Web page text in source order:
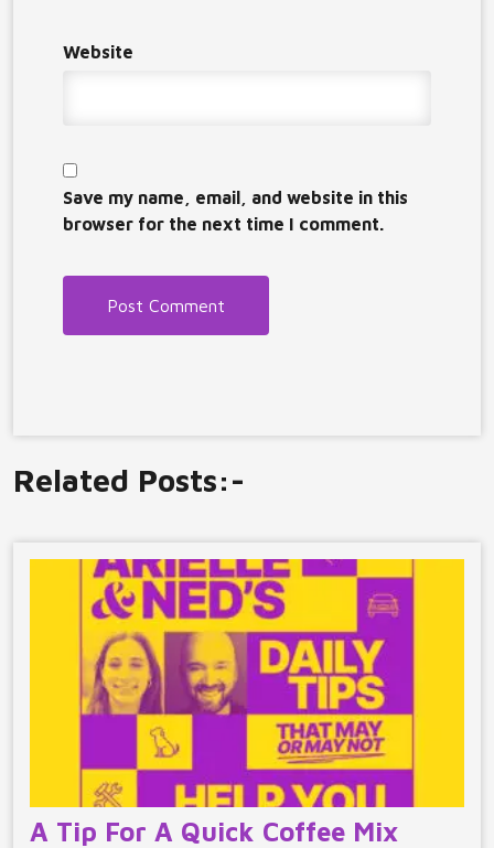
Website
Save my name, email, and website in this
browser for the next time I comment.
Related Posts:-
A Tip For A Quick Coffee Mix